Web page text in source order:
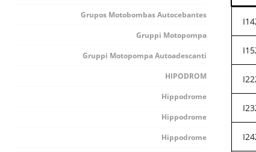
Grupos Motobombas Autocebantes
Gruppi Motopompa
Gruppi Motopompa Autoadescanti
HIPODROM
Hippodrome
Hippodrome
Hippodrome